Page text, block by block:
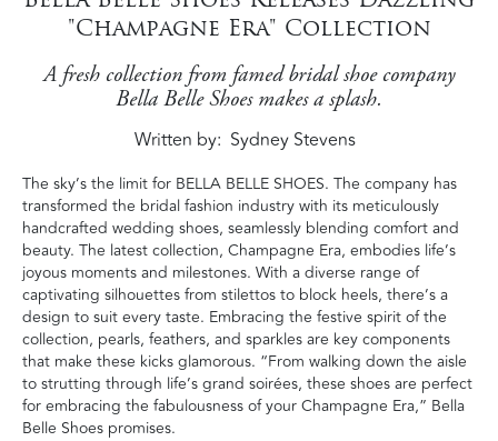
"Champagne Era" Collection
A fresh collection from famed bridal shoe company
Bella Belle Shoes makes a splash.
Written by Sydney Stevens
The sky’s the limit for BELLA BELLE SHOES. The company has
transformed the bridal fashion industry with its meticulously
handcrafted wedding shoes, seamlessly blending comfort and
beauty. The latest collection, Champagne Era, embodies life’s
joyous moments and milestones. With a diverse range of
captivating silhouettes from stilettos to block heels, there’s a
design to suit every taste. Embracing the festive spirit of the
collection, pearls, feathers, and sparkles are key components
that make these kicks glamorous. “From walking down the aisle
to strutting through life’s grand soirées, these shoes are perfect
for embracing the fabulousness of your Champagne Era,” Bella
Belle Shoes promises.